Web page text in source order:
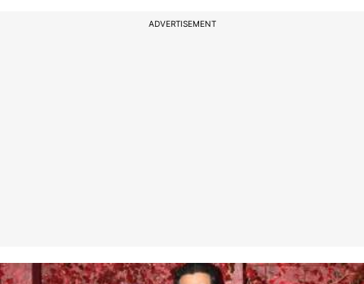
ADVERTISEMENT